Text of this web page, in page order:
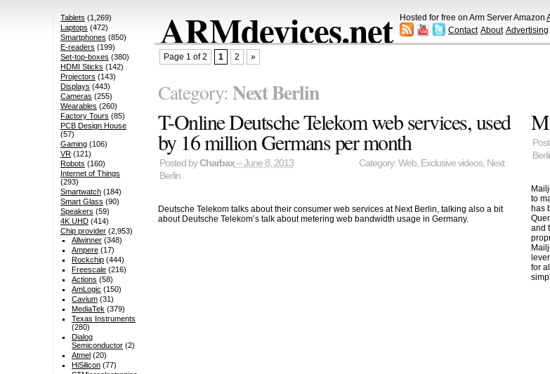
ARMdevices.net Hosted for free on Arm Server Amazon
Contact About Advertising
Page 1 of 2 1 2 »
Category: Next Berlin
T-Online Deutsche Telekom web services, used
by 16 million Germans per month
Posted byCharbax– June 8, 2013 Category: Web, Exclusive videos, Next
Berlin
Deutsche Telekom talks about their consumer web services at Next Berlin, talking also a bit
about Deutsche Telekom’s talk about metering web bandwidth usage in Germany.
to
has
and
for
Tablets (1,269)
Laptops (472)
Smartphones (850)
E-readers (199)
Set-top-boxes (380)
HDMI Sticks (142)
Projectors (143)
Displays (443)
Cameras (255)
Wearables (260)
Factory Tours (85)
PCB Design House
(57)
Gaming(106)
VR(121)
Robots (160)
Internet of Things
(293)
Smartwatch(184)
Smart Glass (90)
Speakers (59)
4K UHD(414)
Chip provider(2,953)
Allwinner (348)
Ampere (17)
Rockchip (444)
Freescale (216)
Actions (58)
AmLogic (150)
Cavium (31)
MediaTek (379)
Texas Instruments
(280)
Dialog
Semiconductor (2)
Atmel (20)
HiSilicon (77)